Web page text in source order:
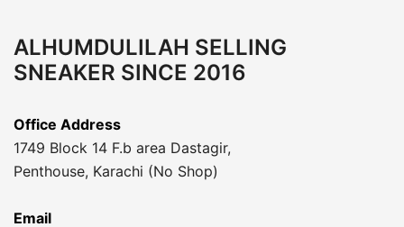
ALHUMDULILAH SELLING
SNEAKER SINCE 2016
Office Address
1749 Block 14 F.b area Dastagir,
Penthouse, Karachi (No Shop)
Email